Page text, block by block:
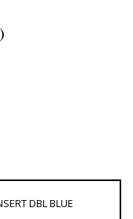
DBL BLUE